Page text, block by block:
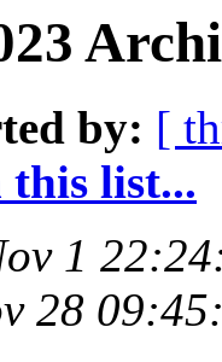
by: [
list...
1
28